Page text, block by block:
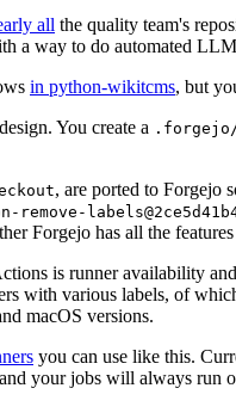
all the quality team's
a way to do automated
in python-wikitcms, but
You create a
, are ported to Forgejo
Forgejo has all the features
is runner availability
with various labels, of
macOS versions.
you can use like this.
your jobs will always run